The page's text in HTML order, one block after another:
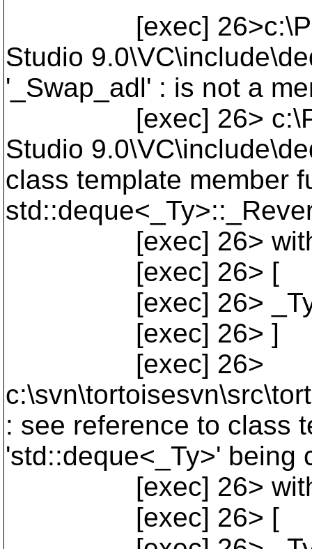
[exec]
Studio
'_Swap_adl' : is not a
[exec] 26>
Studio
class template member
[exec] 26>
[exec] 26> [
[exec] 26>
[exec] 26> ]
[exec] 26>
: see reference to class
'std::deque<_Ty>' being
[exec] 26>
[exec] 26> [